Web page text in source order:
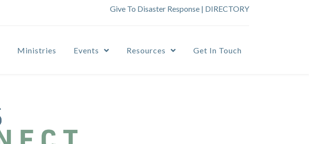
Give To Disaster Response | DIRECTORY
Ministries Events Resources Get In Touch